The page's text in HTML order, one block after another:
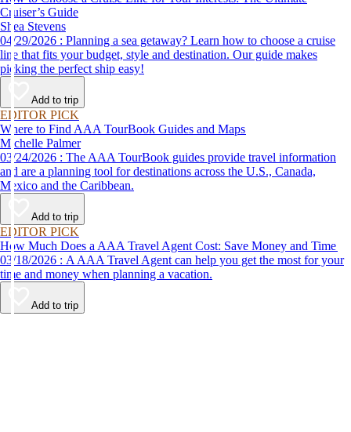
Cruiser’s Guide
Shea Stevens
04/29/2026 : Planning a sea getaway? Learn how to choose a cruise
line that fits your budget, style and destination. Our guide makes
picking the perfect ship easy!
Add to trip
EDITOR PICK
Where to Find AAA TourBook Guides and Maps
Michelle Palmer
03/24/2026 : The AAA TourBook guides provide travel information
and are a planning tool for destinations across the U.S., Canada,
Mexico and the Caribbean.
Add to trip
EDITOR PICK
How Much Does a AAA Travel Agent Cost: Save Money and Time
03/18/2026 : A AAA Travel Agent can help you get the most for your
time and money when planning a vacation.
Add to trip